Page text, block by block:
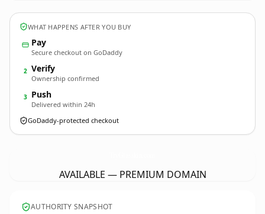
WHAT HAPPENS AFTER YOU BUY
Pay
Secure checkout on GoDaddy
2 Verify
Ownership confirmed
3 Push
Delivered within 24h
GoDaddy-protected checkout
AVAILABLE — PREMIUM DOMAIN
AUTHORITY SNAPSHOT